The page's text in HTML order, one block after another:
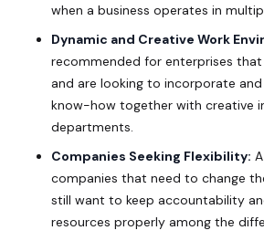
when a business operates in
Dynamic and Creative Work
recommended for enterprises
and are looking to incorporate
know-how together with creative
departments.
Companies Seeking Flexibility:
companies that need to change
still want to keep accountability
resources properly among the